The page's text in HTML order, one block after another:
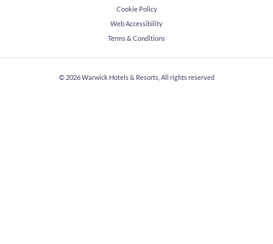
Cookie Policy
Web Accessibility
Terms & Conditions
© 2026Warwick Hotels & Resorts, All rights reserved